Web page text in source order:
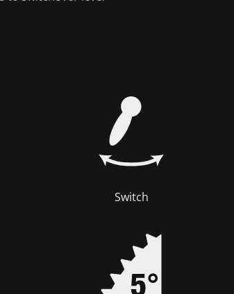
Switch